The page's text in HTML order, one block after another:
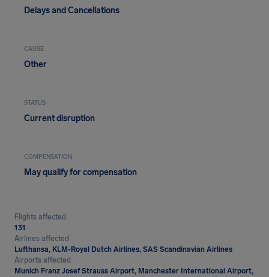
Delays and Cancellations
CAUSE
Other
STATUS
Current disruption
COMPENSATION
May qualify for compensation
Flights affected
131
Airlines affected
Lufthansa, KLM-Royal Dutch Airlines, SAS Scandinavian Airlines
Airports affected
Munich Franz Josef Strauss Airport, Manchester International Airport,